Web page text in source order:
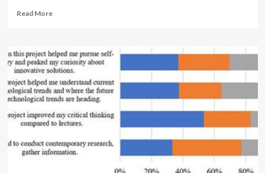
Read MoreRead
and
the
challenge
of
equitable
education